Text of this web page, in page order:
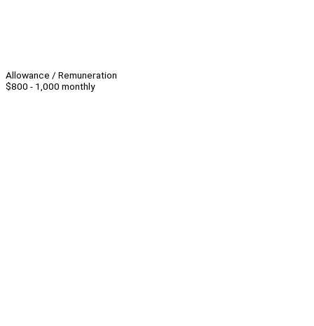
Allowance / Remuneration
$800 - 1,000 monthly